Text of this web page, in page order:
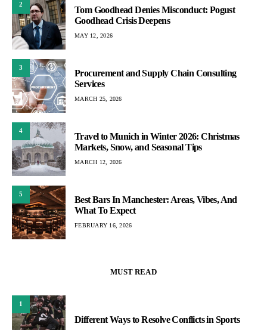
2
Tom Goodhead Denies Misconduct: Pogust
Goodhead Crisis Deepens
MAY 12, 2026
3
Procurement and Supply Chain Consulting
Services
MARCH 25, 2026
4
Travel to Munich in Winter 2026: Christmas
Markets, Snow, and Seasonal Tips
MARCH 12, 2026
5
Best Bars In Manchester: Areas, Vibes, And
What To Expect
FEBRUARY 16, 2026
MUST READ
1
Different Ways to Resolve Conflicts in Sports